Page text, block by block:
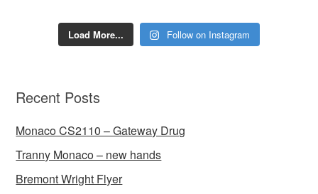
Load More... Follow on Instagram
Recent Posts
Monaco CS2110 – Gateway Drug
Tranny Monaco – new hands
Bremont Wright Flyer